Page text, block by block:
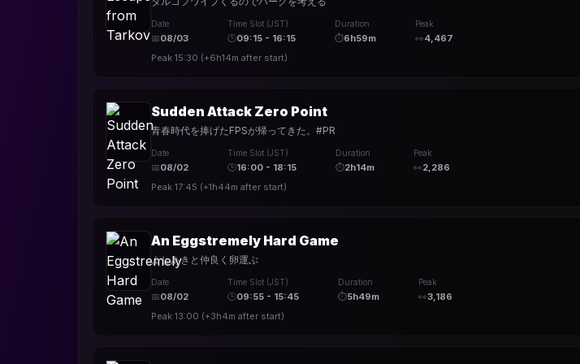
Date
📅08/03
Time Slot (JST)
🕒09:15 - 16:15
Duration
⏱6h59m
Peak
👀4,467
Peak 15:30 (+6h14m after start)
Sudden Attack Zero Point
青春時代を捧げたFPSが帰ってきた。#PR
Date
📅08/02
Time Slot (JST)
🕒16:00 - 18:15
Duration
⏱2h14m
Peak
👀2,286
Peak 17:45 (+1h44m after start)
An Eggstremely Hard Game
よしあきと仲良く卵運ぶ
Date
📅08/02
Time Slot (JST)
🕒09:55 - 15:45
Duration
⏱5h49m
Peak
👀3,186
Peak 13:00 (+3h4m after start)